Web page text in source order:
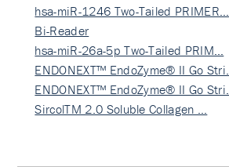
hsa-miR-1246 Two-Tailed PRIMER…
Bi-Reader
hsa-miR-26a-5p Two-Tailed PRIM…
ENDONEXT™ EndoZyme® II Go Stri…
ENDONEXT™ EndoZyme® II Go Stri…
SircolTM 2.0 Soluble Collagen …